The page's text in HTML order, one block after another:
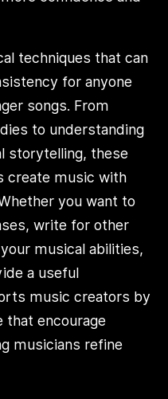
techniques that can
for anyone
songs. From
to understanding
storytelling, these
create music with
you want to
write for other
musical abilities,
a useful
music creators by
that encourage
musicians refine